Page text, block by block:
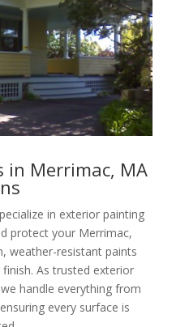
in Merrimac, MA
in exterior painting
protect your Merrimac,
weather-resistant paints
As trusted exterior
handle everything from
every surface is